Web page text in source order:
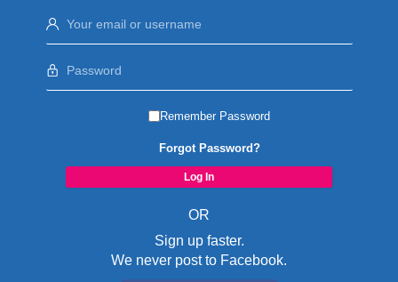
Remember Password
Forgot Password?
OR
Sign up faster.
We never post to Facebook.